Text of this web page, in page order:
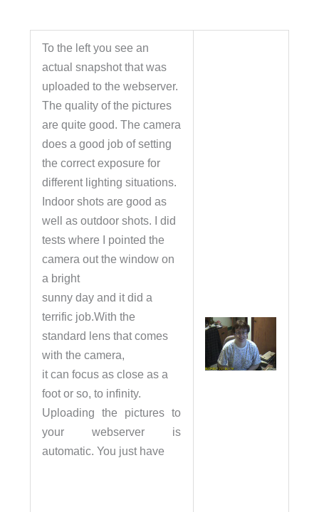
To the left you see an
actual snapshot that was
uploaded to the webserver.
The quality of the pictures
are quite good. The camera
does a good job of setting
the correct exposure for
different lighting situations.
Indoor shots are good as
well as outdoor shots. I did
tests where I pointed the
camera out the window on
a bright
sunny day and it did a
terrific job.With the
standard lens that comes
with the camera,
it can focus as close as a
foot or so, to infinity.
Uploading the pictures to
your webserver is
automatic. You just have